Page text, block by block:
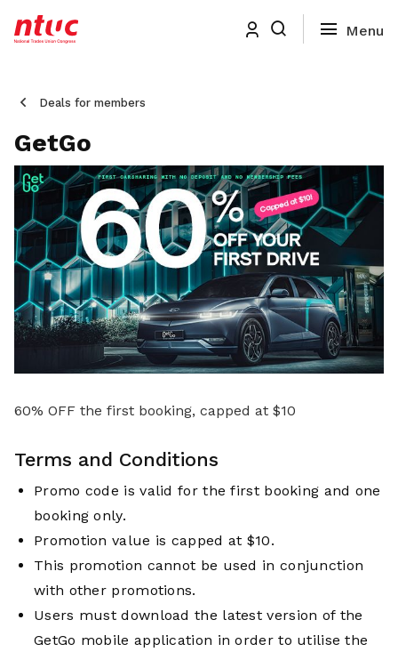
Deals for members
GetGo
60% OFF the first booking, capped at $10
Terms and Conditions
Promo code is valid for the first booking and one
booking only.
Promotion value is capped at $10.
This promotion cannot be used in conjunction
with other promotions.
Users must download the latest version of the
GetGo mobile application in order to utilise the